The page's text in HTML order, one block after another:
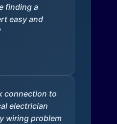
finding a
easy and
connection to
electrician
wiring problem